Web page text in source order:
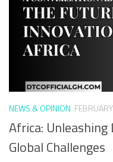
NEWS & OPINION
Africa:
Global Challenges